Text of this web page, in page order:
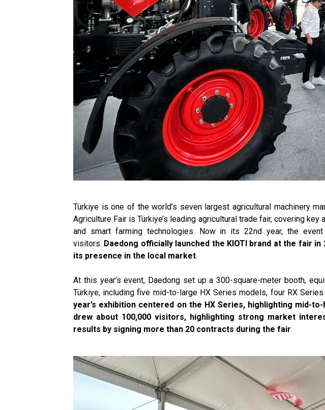
Türkiye is one of the world’s seven largest agricultural machinery
Agriculture Fair is Türkiye’s leading agricultural trade fair, covering
and smart farming technologies. Now in its 22nd year, the
visitors. Daedong officially launched the KIOTI brand at the fair
its presence in the local market.
At this year’s event, Daedong set up a 300-square-meter booth,
Türkiye, including five mid-to-large HX Series models, four RX
year’s exhibition centered on the HX Series, highlighting mid-
drew about 100,000 visitors, highlighting strong market
results by signing more than 20 contracts during the fair.